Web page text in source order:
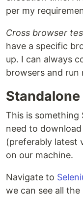
per my
Cross browser
have a specific
up. I can always
browsers and run
Standalone
This is something
need to
(preferably latest
on our machine.
Navigate to
we can see all